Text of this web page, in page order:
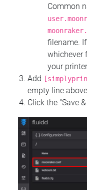
Common
filename. If
whichever
your
Add
empty line
Click the "Save